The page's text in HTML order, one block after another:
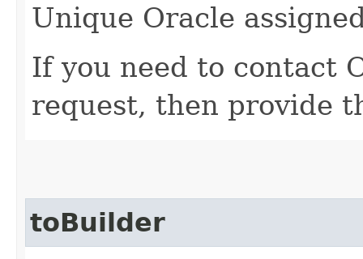
Unique Oracle
If you need to contact
request, then provide
toBuilder